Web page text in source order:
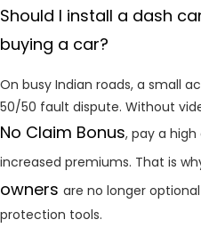
Should I install a dash
buying a car?
On busy Indian roads, a small
50/50 fault dispute. Without
No Claim Bonus, pay a
increased premiums. That is
owners are no longer
protection tools.